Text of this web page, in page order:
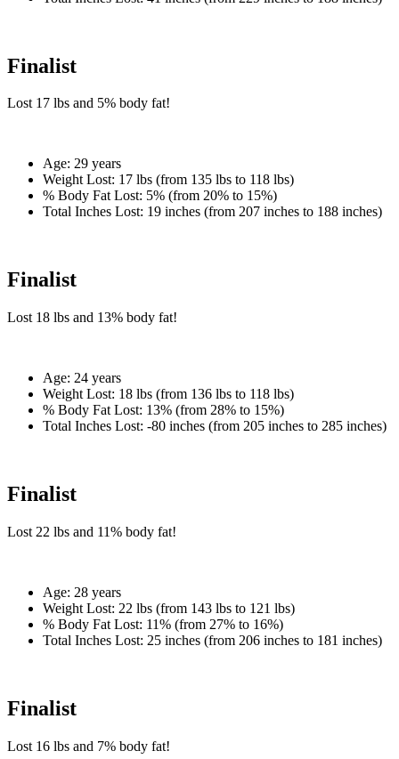
Finalist
Lost 17 lbs and 5% body fat!
Age: 29 years
Weight Lost: 17 lbs (from 135 lbs to 118 lbs)
% Body Fat Lost: 5% (from 20% to 15%)
Total Inches Lost: 19 inches (from 207 inches to 188 inches)
Finalist
Lost 18 lbs and 13% body fat!
Age: 24 years
Weight Lost: 18 lbs (from 136 lbs to 118 lbs)
% Body Fat Lost: 13% (from 28% to 15%)
Total Inches Lost: -80 inches (from 205 inches to 285 inches)
Finalist
Lost 22 lbs and 11% body fat!
Age: 28 years
Weight Lost: 22 lbs (from 143 lbs to 121 lbs)
% Body Fat Lost: 11% (from 27% to 16%)
Total Inches Lost: 25 inches (from 206 inches to 181 inches)
Finalist
Lost 16 lbs and 7% body fat!